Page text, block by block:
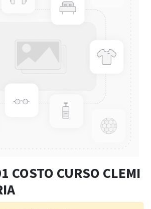
COSTO CURSO CLEMI